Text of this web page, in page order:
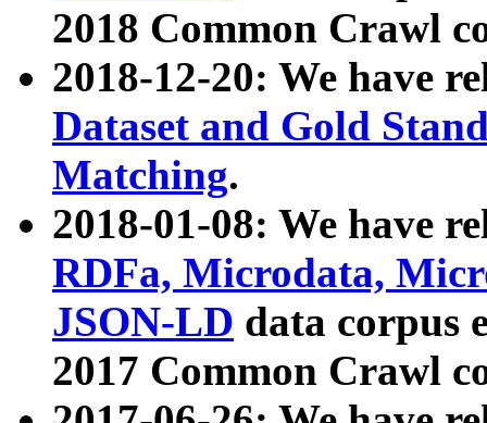
2018 Common Crawl
2018-12-20: We have
Dataset and Gold
Matching.
2018-01-08: We have
RDFa, Microdata,
JSON-LD data corpus
2017 Common Crawl